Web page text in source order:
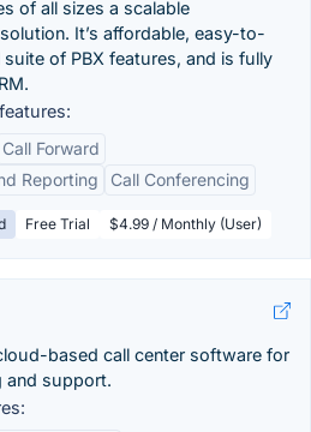
of all sizes a scalable
It’s affordable, easy-to-
of PBX features, and is fully
Call Forward
Reporting
Call Conferencing
Free Trial $4.99 / Monthly (User)
based call center software for
and support.